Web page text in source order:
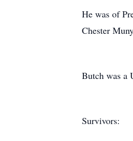
He was of
Chester
Butch was a
Survivors: